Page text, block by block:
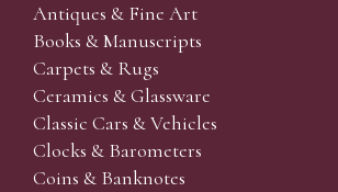
Antiques & Fine Art
Books & Manuscripts
Carpets & Rugs
Ceramics & Glassware
Classic Cars & Vehicles
Clocks & Barometers
Coins & Banknotes